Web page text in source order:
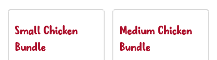
Small Chicken
Bundle
Medium Chicken
Bundle